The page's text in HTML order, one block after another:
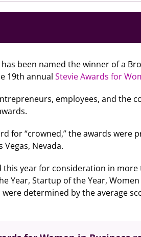
has been named the winner of a
19th annual Stevie Awards for
employees, and the
for “crowned,” the awards
Vegas, Nevada.
year for consideration in more
Year, Startup of the Year,
determined by the average